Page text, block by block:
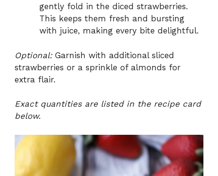
gently fold in the diced strawberries.
This keeps them fresh and bursting
with juice, making every bite delightful.
Optional:Garnish with additional sliced
strawberries or a sprinkle of almonds for
extra flair.
Exact quantities are listed in the recipe card
below.